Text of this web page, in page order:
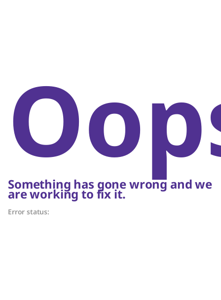
Something has gone wrong and we
are working to fix it.
Error status: